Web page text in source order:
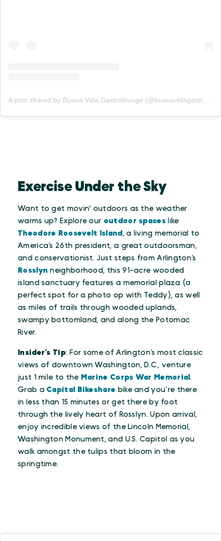
Exercise Under the Sky
Want to get movin' outdoors as the weather
warms up? Explore our outdoor spaces like
Theodore Roosevelt Island
, a living memorial to
America’s 26th president, a great outdoorsman,
and conservationist. Just steps from Arlington’s
Rosslyn neighborhood, this 91-acre wooded
island sanctuary features a memorial plaza (a
perfect spot for a photo op with Teddy), as well
as miles of trails through wooded uplands,
swampy bottomland, and along the Potomac
River.
Insider’s Tip: For some of Arlington’s most classic
views of downtown Washington, D.C., venture
just 1 mile to the Marine Corps War Memorial .
Grab a Capital Bikeshare bike and you’re there
in less than 15 minutes or get there by foot
through the lively heart of Rosslyn. Upon arrival,
enjoy incredible views of the Lincoln Memorial,
Washington Monument, and U.S. Capitol as you
walk amongst the tulips that bloom in the
springtime.